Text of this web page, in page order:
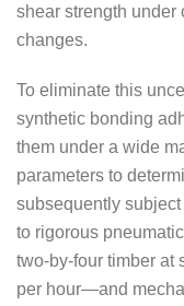
shear strength under
changes.
To eliminate this
synthetic bonding
them under a wide
parameters to
subsequently
to rigorous
two-by-four timber at
per hour—and